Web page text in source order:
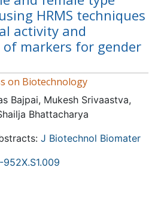
HRMS techniques
activity and
markers for gender
on Biotechnology
Mukesh Srivaastva, Nikhil
J Biotechnol Biomater